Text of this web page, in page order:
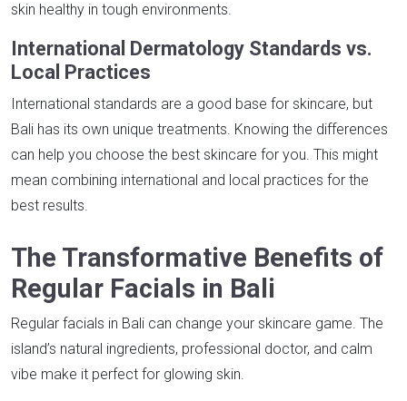
skin healthy in tough environments.
International Dermatology Standards vs.
Local Practices
International standards are a good base for skincare, but
Bali has its own unique treatments. Knowing the differences
can help you choose the best skincare for you. This might
mean combining international and local practices for the
best results.
The Transformative Benefits of
Regular Facials in Bali
Regular facials in Bali can change your skincare game. The
island’s natural ingredients, professional doctor, and calm
vibe make it perfect for glowing skin.